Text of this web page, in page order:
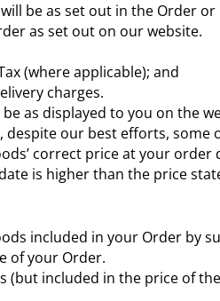
be as set out in the Order
as set out on our website.
(where applicable); and
charges.
as displayed to you on the
despite our best efforts,
correct price at your
is higher than the price
included in your Order by
of your Order.
(but included in the price of